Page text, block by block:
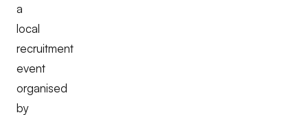
a
local
recruitment
event
organised
by